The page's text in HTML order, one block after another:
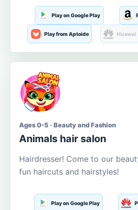
Play on Google Play
Play from Aptoide Huawei
Ages 0-5 · Beauty and Fashion
Animals hair salon
Hairdresser! Come to our
fun haircuts and hairstyles!
Play on Google Play